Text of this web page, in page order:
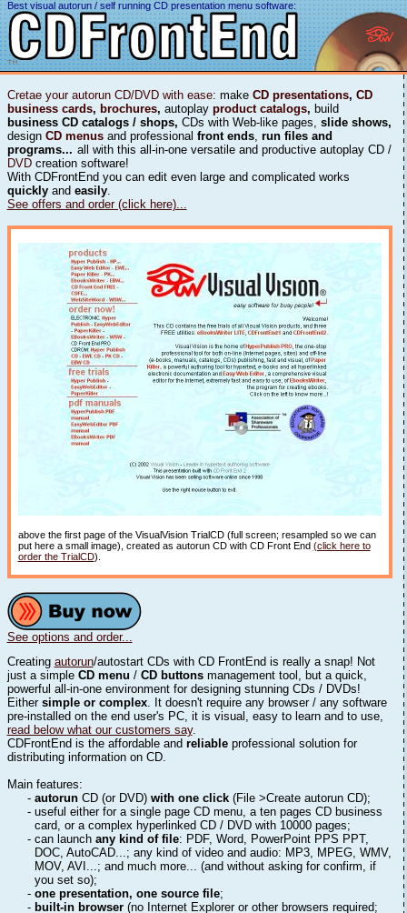
Best visual autorun / self running CD presentation menu software:
Cretae your autorun CD/DVD with ease: make CD presentations, CD
business cards, brochures, autoplay product catalogs, build
business CD catalogs / shops, CDs with Web-like pages, slide shows,
design CD menus and professional front ends, run files and
programs... all with this all-in-one versatile and productive autoplay CD /
DVDcreation software!
With CDFrontEnd you can edit even large and complicated works
quicklyand easily.
See offers and order (click here)...
above the first page of the VisualVision TrialCD (full screen; resampled so we can
put here a small image), created as autorun CD with CD Front End (click here to
order the TrialCD).
See options and order...
Creating autorun/autostart CDs with CD FrontEnd is really a snap! Not
just a simple CD menu / CD buttonsmanagement tool, but a quick,
powerful all-in-one environment for designing stunning CDs / DVDs!
Either simple or complex. It doesn't require any browser / any software
pre-installed on the end user's PC, it is visual, easy to learn and to use,
read below what our customers say.
CDFrontEnd is the affordable and reliable professional solution for
distributing information on CD.
Main features:
-autorun CD (or DVD)with one click (File >Create autorun CD);
- useful either for a single page CD menu, a ten pages CD business
card, or a complex hyperlinked CD / DVD with 10000 pages;
- can launchany kind of file: PDF, Word, PowerPoint PPS PPT,
DOC, AutoCAD...; any kind of video and audio: MP3, MPEG, WMV,
MOV, AVI...; and much more... (and without asking for confirm, if
you set so);
-one presentation, one source file;
- built-in browser (no Internet Explorer or other browsers required;